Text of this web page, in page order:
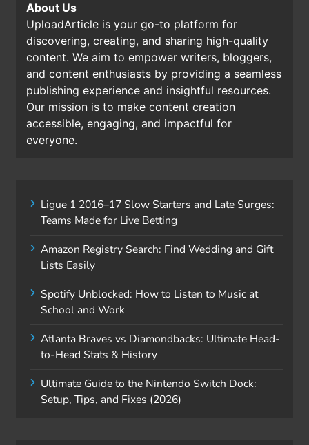
About Us
UploadArticle is your go-to platform for
discovering, creating, and sharing high-quality
content. We aim to empower writers, bloggers,
and content enthusiasts by providing a seamless
publishing experience and insightful resources.
Our mission is to make content creation
accessible, engaging, and impactful for
everyone.
Ligue 1 2016–17 Slow Starters and Late Surges:
Teams Made for Live Betting
Amazon Registry Search: Find Wedding and Gift
Lists Easily
Spotify Unblocked: How to Listen to Music at
School and Work
Atlanta Braves vs Diamondbacks: Ultimate Head-
to-Head Stats & History
Ultimate Guide to the Nintendo Switch Dock:
Setup, Tips, and Fixes (2026)